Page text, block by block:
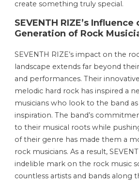
create something truly special.
SEVENTH RIZE’s
Generation of Rock
SEVENTH RIZE’s impact on the
landscape extends far beyond
and performances. Their
melodic hard rock has inspired a
musicians who look to the band
inspiration. The band’s
to their musical roots while
of their genre has made them a
rock musicians. As a result,
indelible mark on the rock music
countless artists and bands along